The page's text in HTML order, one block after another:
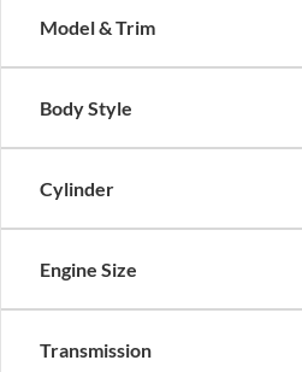
Model & Trim
Body Style
Cylinder
Engine Size
Transmission